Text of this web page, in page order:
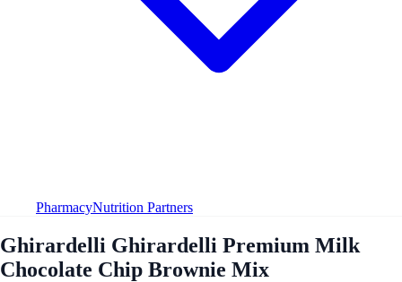
PharmacyNutrition Partners
Ghirardelli Ghirardelli Premium Milk
Chocolate Chip Brownie Mix